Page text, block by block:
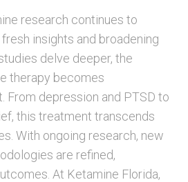
research continues to
insights and broadening
delve deeper, the
therapy becomes
From depression and PTSD to
this treatment transcends
With ongoing research, new
are refined,
At Ketamine Florida,